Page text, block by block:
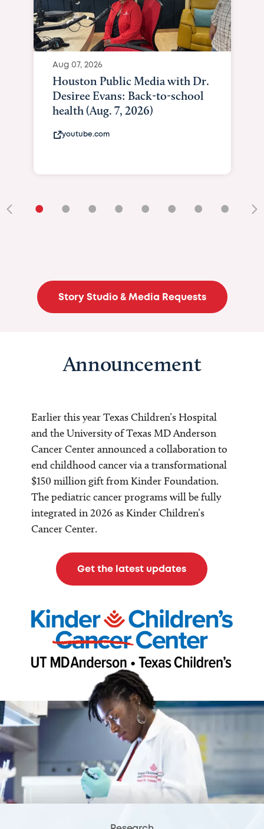
Aug 07, 2026
Houston Public Media with Dr.
Desiree Evans: Back-to-school
health (Aug. 7, 2026)
youtube.com
• • • • • • • •
Story Studio & Media Requests
Announcement
Earlier this year Texas Children’s Hospital
and the University of Texas MD Anderson
Cancer Center announced a collaboration to
end childhood cancer via a transformational
$150 million gift from Kinder Foundation.
The pediatric cancer programs will be fully
integrated in 2026 as Kinder Children’s
Cancer Center.
Get the latest updates